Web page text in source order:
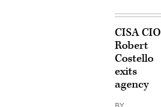
CISA CIO
Robert
Costello
exits
agency